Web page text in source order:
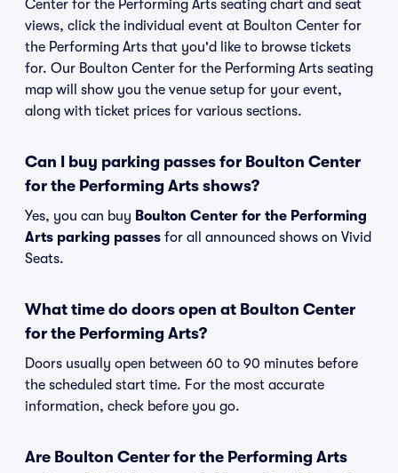
Center for the Performing Arts seating chart and seat
views, click the individual event at Boulton Center for
the Performing Arts that you'd like to browse tickets
for. Our Boulton Center for the Performing Arts seating
map will show you the venue setup for your event,
along with ticket prices for various sections.
Can I buy parking passes for Boulton Center
for the Performing Arts shows?
Yes, you can buy Boulton Center for the Performing
Arts parking passes for all announced shows on Vivid
Seats.
What time do doors open at Boulton Center
for the Performing Arts?
Doors usually open between 60 to 90 minutes before
the scheduled start time. For the most accurate
information, check before you go.
Are Boulton Center for the Performing Arts